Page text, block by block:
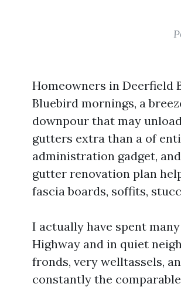
Homeowners in Deerfield
Bluebird mornings, a
downpour that may
gutters extra than a of
administration gadget,
gutter renovation plan
fascia boards, soffits,
I actually have spent
Highway and in quiet
fronds, very welltassels,
constantly the